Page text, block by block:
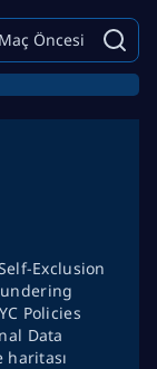
Maç Öncesi
Exclusion
Policies
Data
haritası